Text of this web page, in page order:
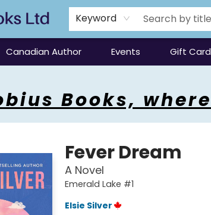
Keyword
Canadian Author Events Gift
Books,
Fever Dream
A Novel
Emerald Lake #1
Elsie Silver